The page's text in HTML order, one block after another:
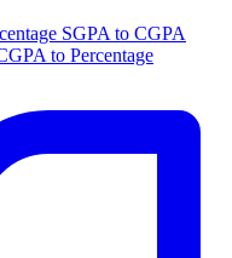
SGPA to CGPA
to Percentage